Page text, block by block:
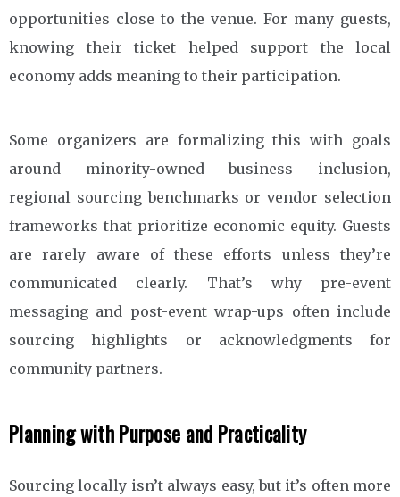
opportunities close to the venue. For many guests,
knowing their ticket helped support the local
economy adds meaning to their participation.
Some organizers are formalizing this with goals
around minority-owned business inclusion,
regional sourcing benchmarks or vendor selection
frameworks that prioritize economic equity. Guests
are rarely aware of these efforts unless they’re
communicated clearly. That’s why pre-event
messaging and post-event wrap-ups often include
sourcing highlights or acknowledgments for
community partners.
Planning with Purpose and Practicality
Sourcing locally isn’t always easy, but it’s often more